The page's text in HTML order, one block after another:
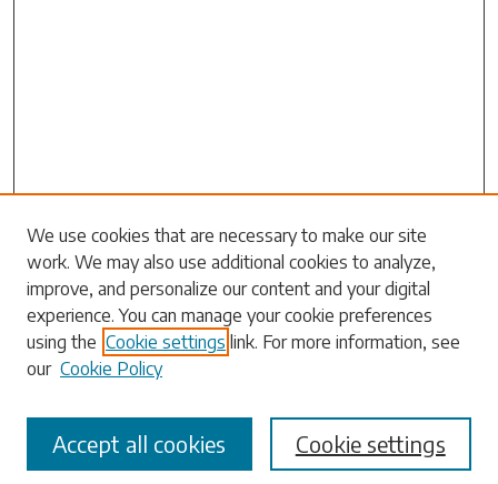
Search
Enter search terms:
Select context to search:
Advanced Search
We use cookies that are necessary to make our site
work. We may also use additional cookies to analyze,
improve, and personalize our content and your digital
experience. You can manage your cookie preferences
using the Cookie settings link. For more information, see
our Cookie Policy
Cookie settings
Accept all cookies